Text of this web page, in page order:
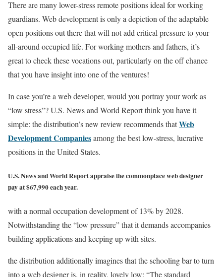
There are many lower-stress remote positions ideal for working
guardians. Web development is only a depiction of the adaptable
open positions out there that will not add critical pressure to your
all-around occupied life. For working mothers and fathers, it’s
great to check these vocations out, particularly on the off chance
that you have insight into one of the ventures!
In case you’re a web developer, would you portray your work as
“low stress”? U.S. News and World Report think you have it
simple: the distribution’s new review recommends thatWeb
Development Companiesamong the best low-stress, lucrative
positions in the United States.
U.S. News and World Report appraise the commonplace web designer
pay at $67,990 each year.
with a normal occupation development of 13% by 2028.
Notwithstanding the “low pressure” that it demands accompanies
building applications and keeping up with sites.
the distribution additionally imagines that the schooling bar to turn
into a web designer is, in reality, lovely low: “The standard